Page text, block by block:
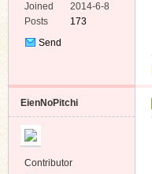
e
Joined
2014-6-8
Posts
173
Send
EienNoPitchi
Contributor